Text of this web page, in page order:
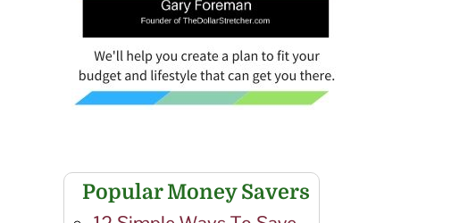
Popular Money Savers